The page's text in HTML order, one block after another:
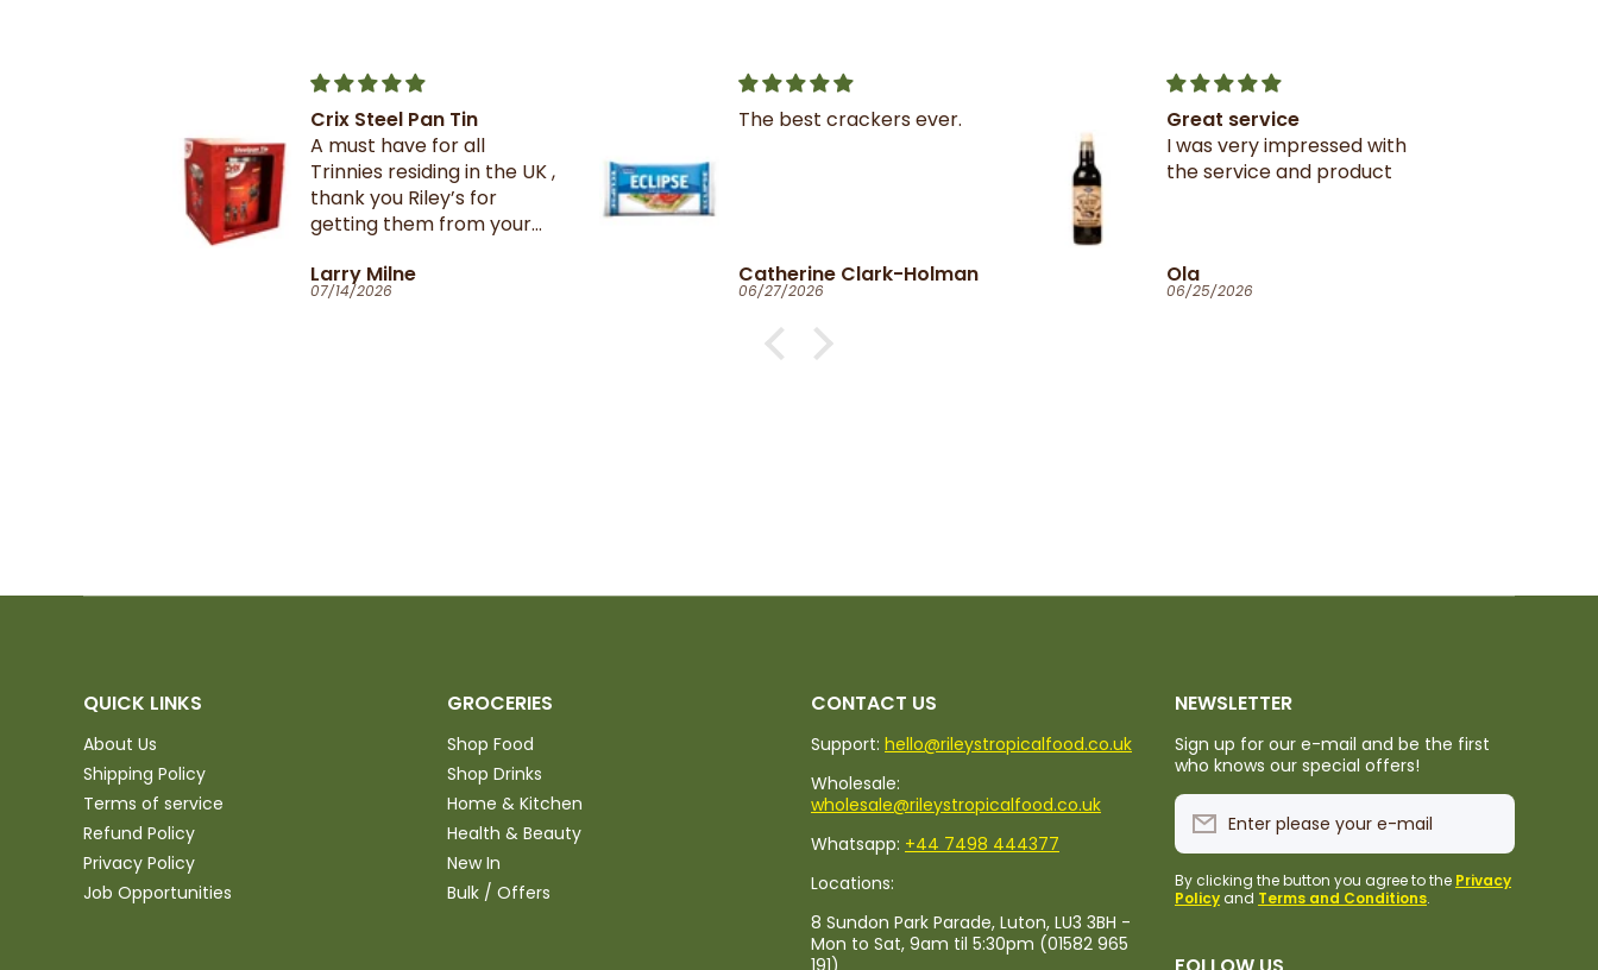
Crix Steel Pan Tin
A must have for all
Trinnies residing in the UK ,
thank you Riley’s for
getting them from your
Larry Milne
07/14/2026
The best crackers ever.
Catherine Clark-Holman
06/27/2026
Great service
I was very impressed with
the service and product
Ola
06/25/2026
QUICK LINKS
About Us
Shipping Policy
Terms of service
Refund Policy
Privacy Policy
Job Opportunities
GROCERIES
Shop Food
Shop Drinks
Home & Kitchen
Health & Beauty
New In
Bulk / Offers
CONTACT US
Support: hello@rileystropicalfood.co.uk
Wholesale:
wholesale@rileystropicalfood.co.uk
Whatsapp: +44 7498 444377
Locations:
8 Sundon Park Parade, Luton, LU3 3BH -
Mon to Sat, 9am til 5:30pm (01582 965
191)
NEWSLETTER
Sign up for our e-mail and be the first
who knows our special offers!
Enter please your e-mail
By clicking the button you agree to the Privacy
Policy and Terms and Conditions.